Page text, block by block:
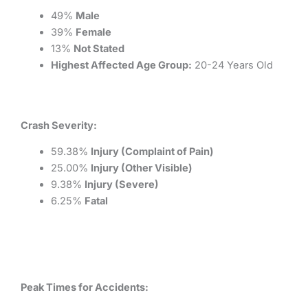
49% Male
39% Female
13% Not Stated
Highest Affected Age Group: 20-24 Years Old
Crash Severity:
59.38% Injury (Complaint of Pain)
25.00% Injury (Other Visible)
9.38% Injury (Severe)
6.25% Fatal
Peak Times for Accidents: